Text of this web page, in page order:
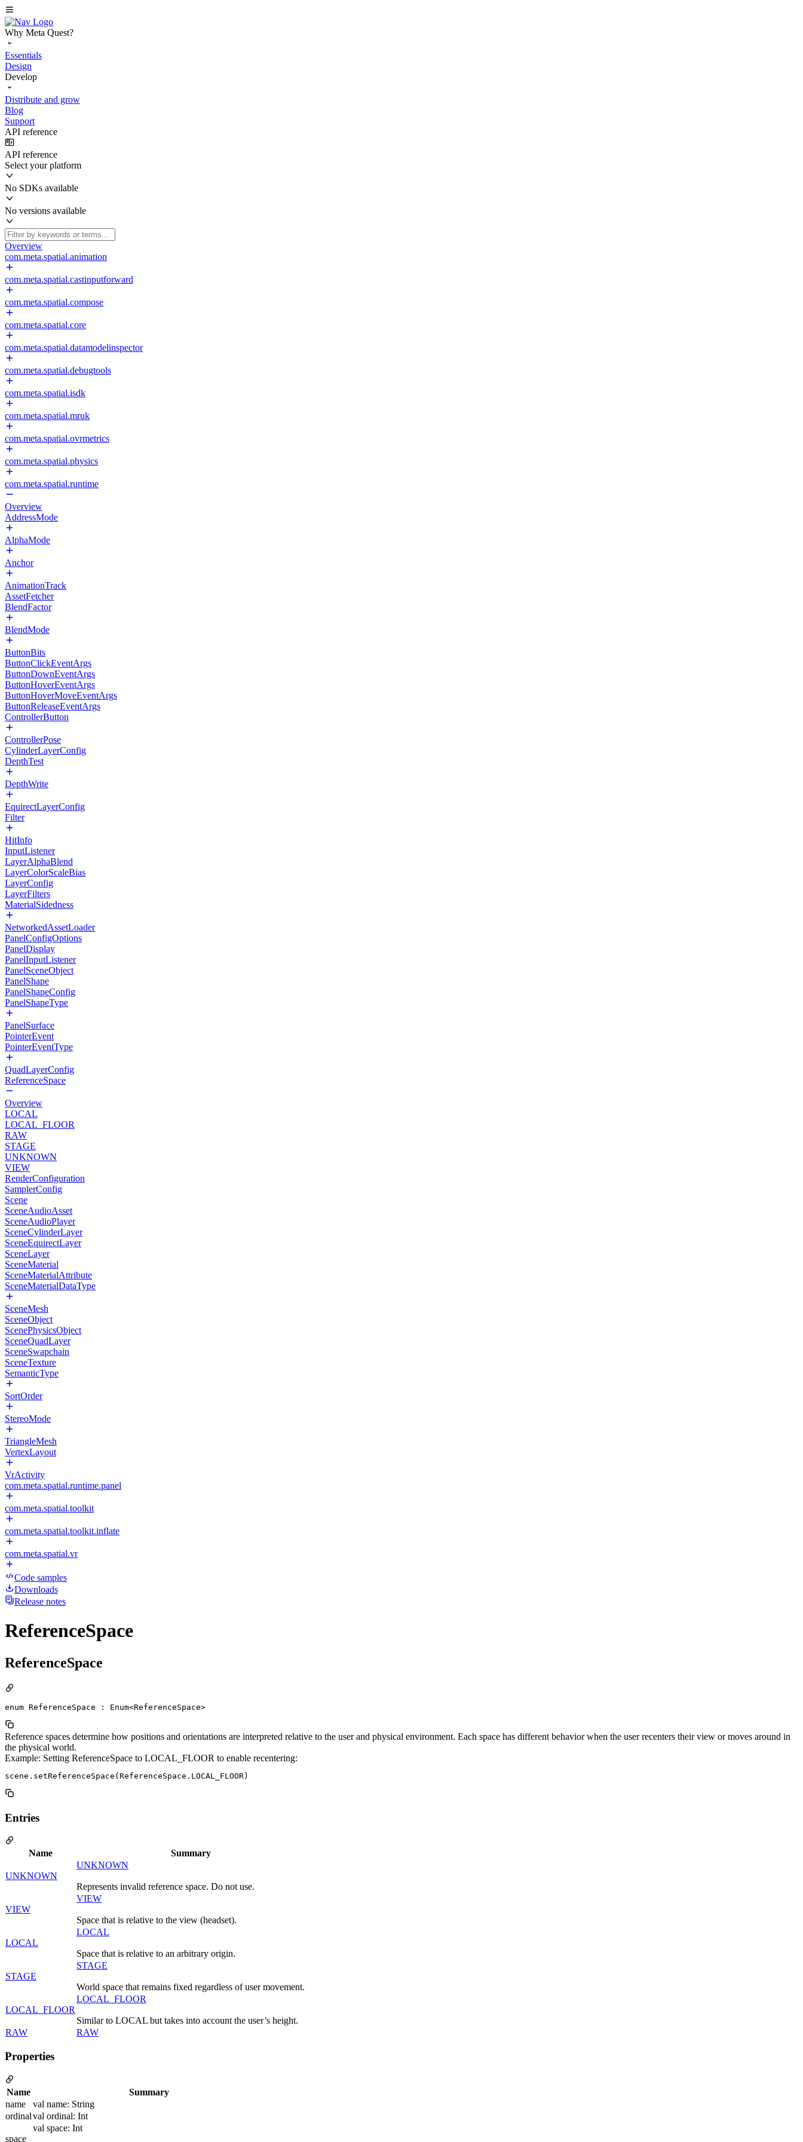
Why Meta Quest?
Essentials
Design
Develop
Distribute and grow
Blog
Support
API reference
API reference
Select your platform
No SDKs available
No versions available
Overview
com.meta.spatial.animation
com.meta.spatial.castinputforward
com.meta.spatial.compose
com.meta.spatial.core
com.meta.spatial.datamodelinspector
com.meta.spatial.debugtools
com.meta.spatial.isdk
com.meta.spatial.mruk
com.meta.spatial.ovrmetrics
com.meta.spatial.physics
com.meta.spatial.runtime
Overview
AddressMode
AlphaMode
Anchor
AnimationTrack
AssetFetcher
BlendFactor
BlendMode
ButtonBits
ButtonClickEventArgs
ButtonDownEventArgs
ButtonHoverEventArgs
ButtonHoverMoveEventArgs
ButtonReleaseEventArgs
ControllerButton
ControllerPose
CylinderLayerConfig
DepthTest
DepthWrite
EquirectLayerConfig
Filter
HitInfo
InputListener
LayerAlphaBlend
LayerColorScaleBias
LayerConfig
LayerFilters
MaterialSidedness
NetworkedAssetLoader
PanelConfigOptions
PanelDisplay
PanelInputListener
PanelSceneObject
PanelShape
PanelShapeConfig
PanelShapeType
PanelSurface
PointerEvent
PointerEventType
QuadLayerConfig
ReferenceSpace
Overview
LOCAL
LOCAL_FLOOR
RAW
STAGE
UNKNOWN
VIEW
RenderConfiguration
SamplerConfig
Scene
SceneAudioAsset
SceneAudioPlayer
SceneCylinderLayer
SceneEquirectLayer
SceneLayer
SceneMaterial
SceneMaterialAttribute
SceneMaterialDataType
SceneMesh
SceneObject
ScenePhysicsObject
SceneQuadLayer
SceneSwapchain
SceneTexture
SemanticType
SortOrder
StereoMode
TriangleMesh
VertexLayout
VrActivity
com.meta.spatial.runtime.panel
com.meta.spatial.toolkit
com.meta.spatial.toolkit.inflate
com.meta.spatial.vr
Code samples
Downloads
Release notes
ReferenceSpace
ReferenceSpace
enum ReferenceSpace : Enum<ReferenceSpace>
Reference spaces determine how positions and orientations are interpreted relative to the user and physical environment. Each space has different behavior when the user recenters their view or moves around in
the physical world.
Example: Setting ReferenceSpace to LOCAL_FLOOR to enable recentering:
Entries
Name Summary
UNKNOWN
UNKNOWN
Represents invalid reference space. Do not use.
VIEW
VIEW
Space that is relative to the view (headset).
LOCAL
LOCAL
Space that is relative to an arbitrary origin.
STAGE
STAGE
World space that remains fixed regardless of user movement.
LOCAL_FLOOR
LOCAL_FLOOR
Similar to LOCAL but takes into account the user’s height.
RAW
RAW
Properties
Name
Summary
name
val name: String
ordinalval ordinal: Int
space
val space: Int